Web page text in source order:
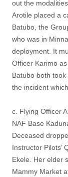
out the
Arotile placed a
Batubo, the
who was in
deployment. It
Officer Karimo
Batubo both
the incident
c. Flying Officer
NAF Base
Deceased
Instructor Pilots’
Ekele. Her elder
Mammy Market